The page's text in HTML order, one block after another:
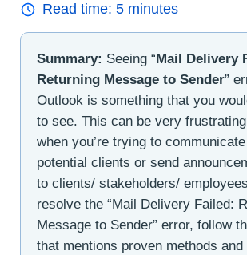
Read time: 5 minutes
Summary: Seeing “ Mail Delivery
Returning Message to Sender”
Outlook is something that you
to see. This can be very
when you’re trying to
potential clients or send
to clients/ stakeholders/
resolve the “Mail Delivery Failed:
Message to Sender” error, follow
that mentions proven methods and